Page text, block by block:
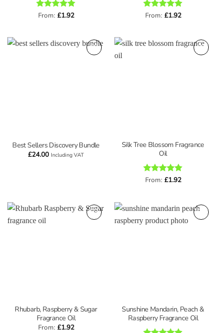
Rated5
From: £1.92 Rated5
From: £1.92
Best Sellers Discovery Bundle
£24.00 Including VAT
Silk Tree Blossom Fragrance
Oil
Rated5
From: £1.92
Rhubarb, Raspberry & Sugar
Fragrance Oil
From: £1.92
Sunshine Mandarin, Peach &
Raspberry Fragrance Oil